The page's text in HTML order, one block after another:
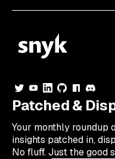
Patched &
Your monthly roundup
insights patched in,
No fluff. Just the good